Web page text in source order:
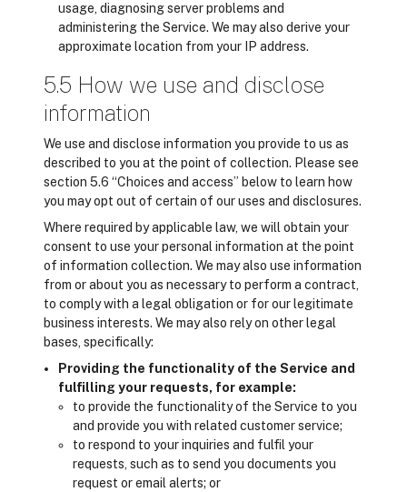
usage, diagnosing server problems and
administering the Service. We may also derive your
approximate location from your IP address.
5.5 How we use and disclose
information
We use and disclose information you provide to us as
described to you at the point of collection. Please see
section 5.6 “Choices and access” below to learn how
you may opt out of certain of our uses and disclosures.
Where required by applicable law, we will obtain your
consent to use your personal information at the point
of information collection. We may also use information
from or about you as necessary to perform a contract,
to comply with a legal obligation or for our legitimate
business interests. We may also rely on other legal
bases, specifically:
Providing the functionality of the Service and
fulfilling your requests, for example:
to provide the functionality of the Service to you
and provide you with related customer service;
to respond to your inquiries and fulfil your
requests, such as to send you documents you
request or email alerts; or